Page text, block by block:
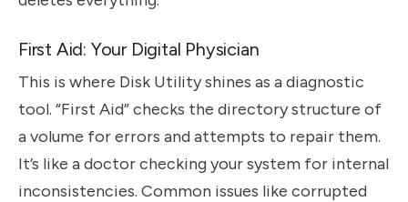
First Aid: Your Digital Physician
This is where Disk Utility shines as a diagnostic
tool. “First Aid” checks the directory structure of
a volume for errors and attempts to repair them.
It’s like a doctor checking your system for internal
inconsistencies. Common issues like corrupted